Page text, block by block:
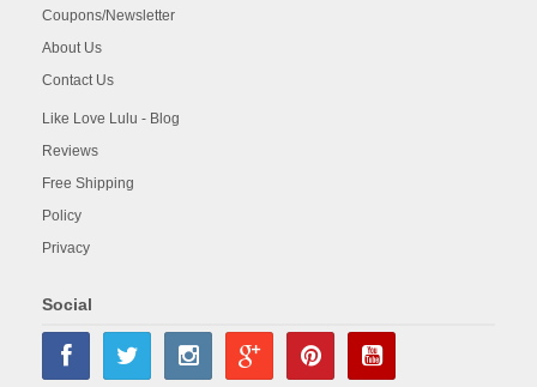
Coupons/Newsletter
About Us
Contact Us
Like Love Lulu - Blog
Reviews
Free Shipping
Policy
Privacy
Social